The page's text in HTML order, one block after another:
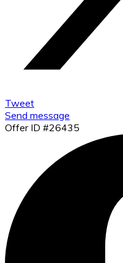
Tweet
Send message
Offer ID #26435